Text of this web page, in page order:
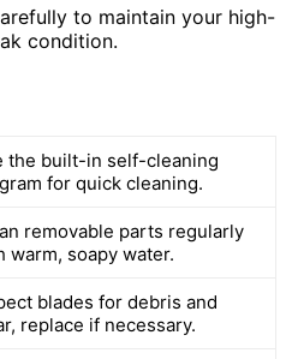
to maintain your high-
condition.
the built-in self-cleaning
for quick cleaning.
removable parts regularly
warm, soapy water.
blades for debris and
replace if necessary.